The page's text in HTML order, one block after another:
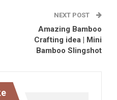
NEXT POST
Amazing Bamboo
Crafting idea | Mini
Bamboo Slingshot